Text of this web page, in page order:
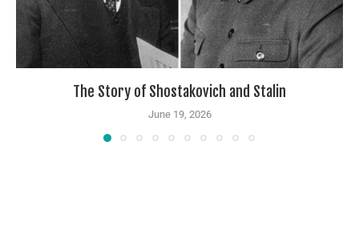
The Story of Shostakovich and Stalin
June 19, 2026